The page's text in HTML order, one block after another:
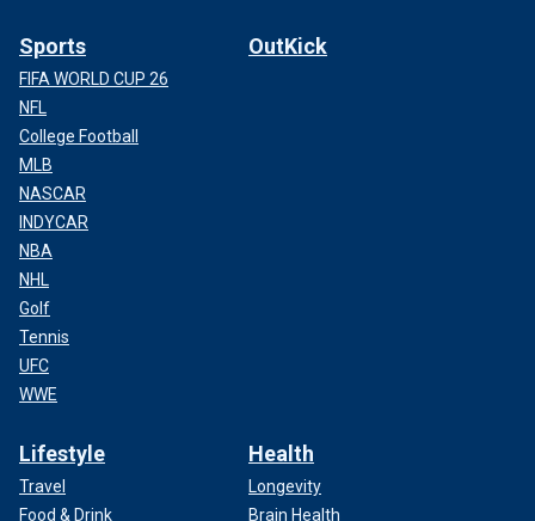
Sports
FIFA WORLD CUP 26
NFL
College Football
MLB
NASCAR
INDYCAR
NBA
NHL
Golf
Tennis
UFC
WWE
OutKick
Lifestyle
Travel
Food & Drink
Health
Longevity
Brain Health